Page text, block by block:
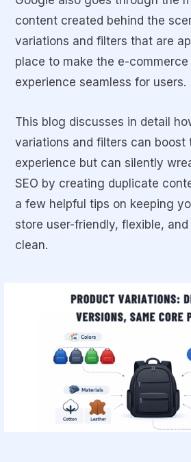
content created behind the
variations and filters that are
place to make the e-commerce
experience seamless for users.
This blog discusses in detail
variations and filters can boost
experience but can silently
SEO by creating duplicate
a few helpful tips on keeping
store user-friendly, flexible,
clean.